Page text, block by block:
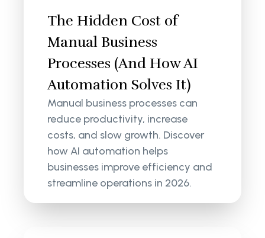
The Hidden Cost of
Manual Business
Processes (And How AI
Automation Solves It)
Manual business processes can
reduce productivity, increase
costs, and slow growth. Discover
how AI automation helps
businesses improve efficiency and
streamline operations in 2026.